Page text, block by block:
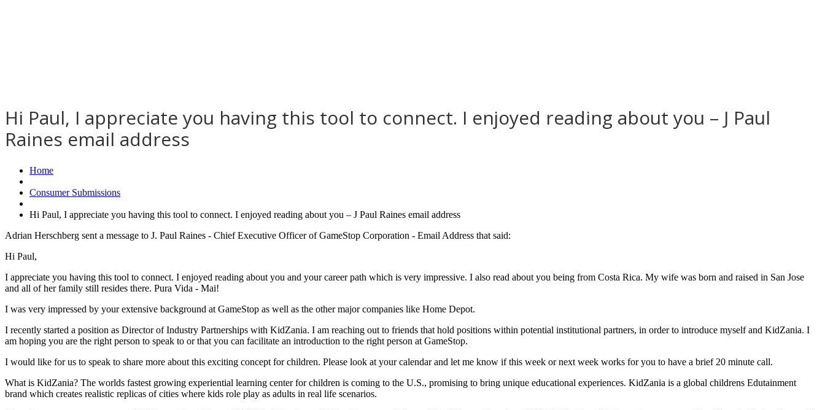
Hi Paul, I appreciate you having this tool to connect. I enjoyed reading about you – J Paul
Raines email address
Home
Consumer Submissions
Hi Paul, I appreciate you having this tool to connect. I enjoyed reading about you – J Paul Raines email address
Adrian Herschberg sent a message to J. Paul Raines - Chief Executive Officer of GameStop Corporation - Email Address that said:
Hi Paul,
I appreciate you having this tool to connect. I enjoyed reading about you and your career path which is very impressive. I also read about you being from Costa Rica. My wife was born and raised in San Jose
and all of her family still resides there. Pura Vida - Mai!
I was very impressed by your extensive background at GameStop as well as the other major companies like Home Depot.
I recently started a position as Director of Industry Partnerships with KidZania. I am reaching out to friends that hold positions within potential institutional partners, in order to introduce myself and KidZania. I
am hoping you are the right person to speak to or that you can facilitate an introduction to the right person at GameStop.
I would like for us to speak to share more about this exciting concept for children. Please look at your calendar and let me know if this week or next week works for you to have a brief 20 minute call.
What is KidZania? The worlds fastest growing experiential learning center for children is coming to the U.S., promising to bring unique educational experiences. KidZania is a global childrens Edutainment
brand which creates realistic replicas of cities where kids role play as adults in real life scenarios.